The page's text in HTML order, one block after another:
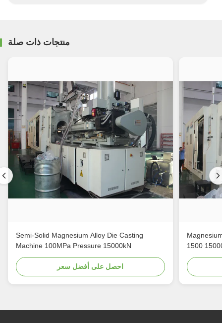
منتجات ذات صلة
Semi-Solid Magnesium Alloy Die Casting
Machine 100MPa Pressure 15000kN
احصل على أفضل سعر
1500